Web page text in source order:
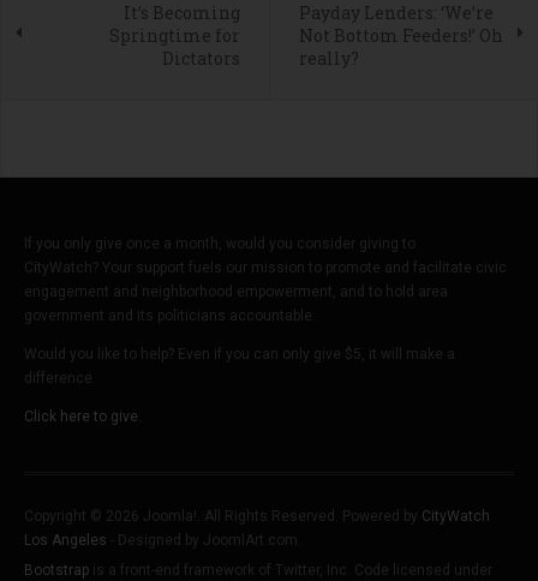
It’s Becoming
Springtime for
Dictators
Payday Lenders: ‘We’re
Not Bottom Feeders!’ Oh
really?
If you only give once a month, would you consider giving to
CityWatch? Your support fuels our mission to promote and facilitate civic
engagement and neighborhood empowerment, and to hold area
government and its politicians accountable.
Would you like to help? Even if you can only give $5, it will make a
difference.
Click here to give.
Copyright © 2026 Joomla!. All Rights Reserved. Powered by CityWatch
Los Angeles - Designed by JoomlArt.com.
Bootstrap is a front-end framework of Twitter, Inc. Code licensed under